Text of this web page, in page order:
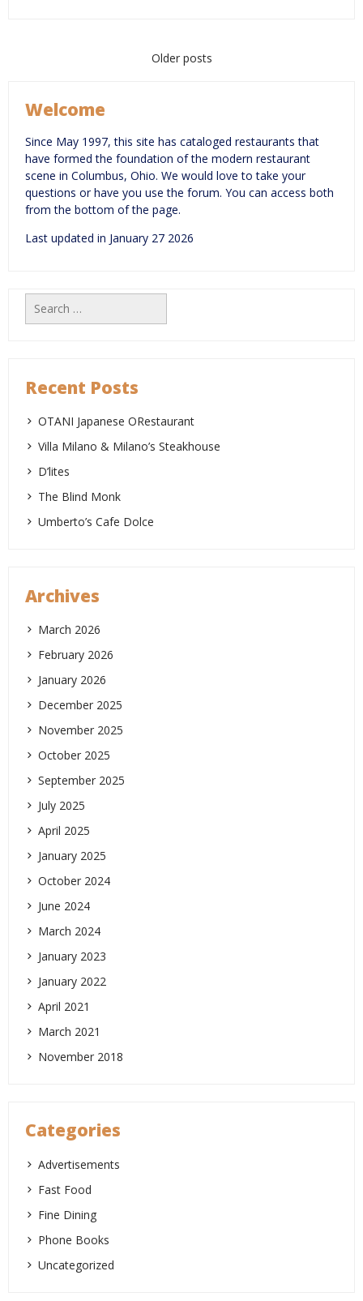
Older posts
Welcome
Since May 1997, this site has cataloged restaurants that
have formed the foundation of the modern restaurant
scene in Columbus, Ohio. We would love to take your
questions or have you use the forum. You can access both
from the bottom of the page.
Last updated in January 27 2026
Search
for:
Recent Posts
OTANI Japanese ORestaurant
Villa Milano & Milano’s Steakhouse
D’lites
The Blind Monk
Umberto’s Cafe Dolce
Archives
March 2026
February 2026
January 2026
December 2025
November 2025
October 2025
September 2025
July 2025
April 2025
January 2025
October 2024
June 2024
March 2024
January 2023
January 2022
April 2021
March 2021
November 2018
Categories
Advertisements
Fast Food
Fine Dining
Phone Books
Uncategorized